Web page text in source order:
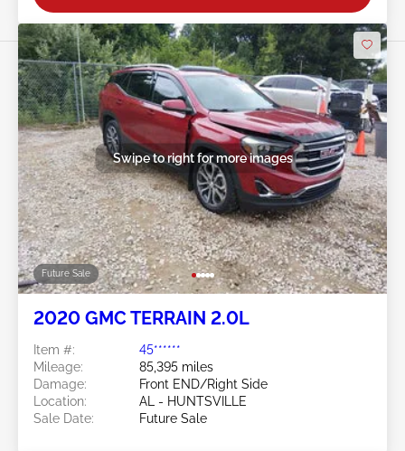
Future Sale
Swipe to right for more images
2020 GMC TERRAIN 2.0L
Item #:
45******
Mileage:
85,395 miles
Damage:
Front END/Right Side
Location:
AL - HUNTSVILLE
Sale Date:
Future Sale